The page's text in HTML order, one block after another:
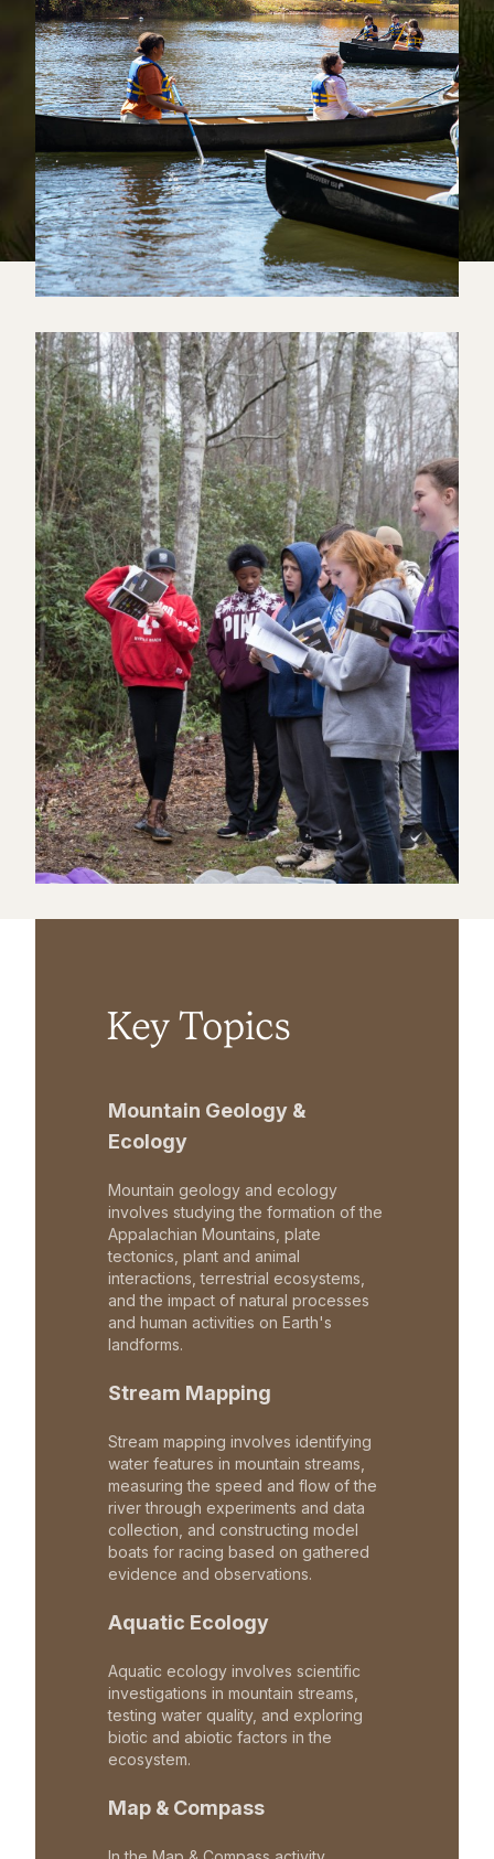
Key Topics
Mountain Geology &
Ecology
Mountain geology and ecology
involves studying the formation of the
Appalachian Mountains, plate
tectonics, plant and animal
interactions, terrestrial ecosystems,
and the impact of natural processes
and human activities on Earth's
landforms.
Stream Mapping
Stream mapping involves identifying
water features in mountain streams,
measuring the speed and flow of the
river through experiments and data
collection, and constructing model
boats for racing based on gathered
evidence and observations.
Aquatic Ecology
Aquatic ecology involves scientific
investigations in mountain streams,
testing water quality, and exploring
biotic and abiotic factors in the
ecosystem.
Map & Compass